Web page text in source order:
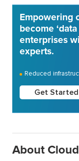
Empowering
become
enterprises
experts.
Reduced
Get Started
About